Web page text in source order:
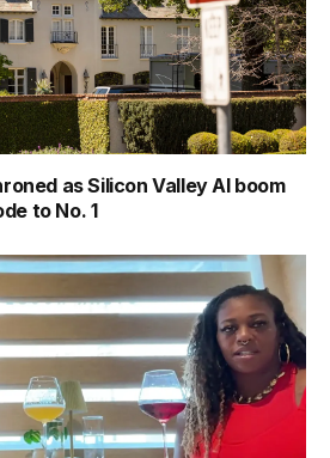
as Silicon Valley AI boom
to No. 1